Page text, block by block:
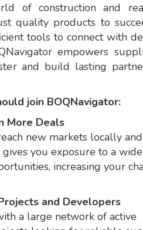
of construction and
quality products to
tools to connect with
empowers
and build lasting
join BOQNavigator:
More Deals
new markets locally and
you exposure to a
increasing your
and Developers
a large network of active